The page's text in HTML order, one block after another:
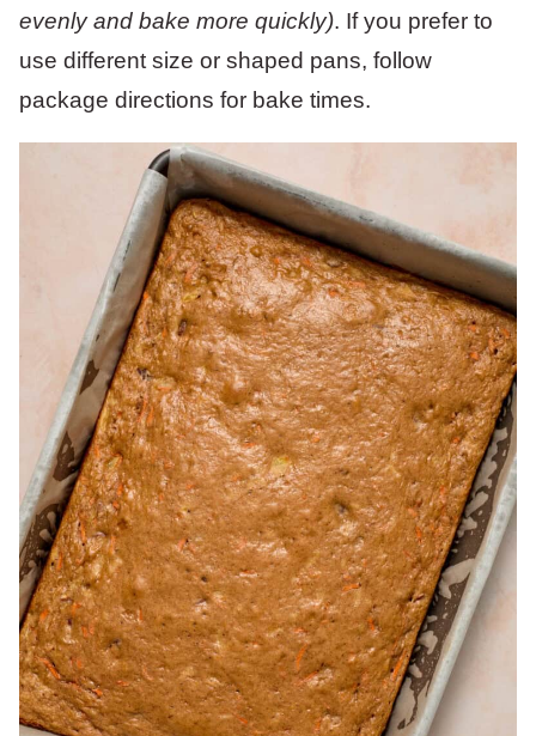
evenly and bake more quickly). If you prefer to
use different size or shaped pans, follow
package directions for bake times.